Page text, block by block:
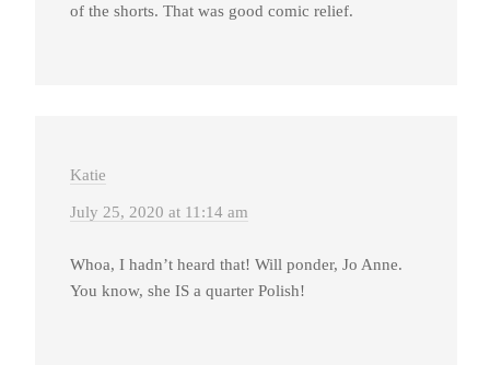
of the shorts. That was good comic relief.
Katie
July 25, 2020 at 11:14 am
Whoa, I hadn’t heard that! Will ponder, Jo Anne.
You know, she IS a quarter Polish!